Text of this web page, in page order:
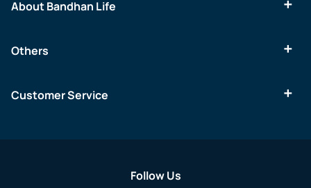
About Bandhan Life
Others
Customer Service
Follow Us